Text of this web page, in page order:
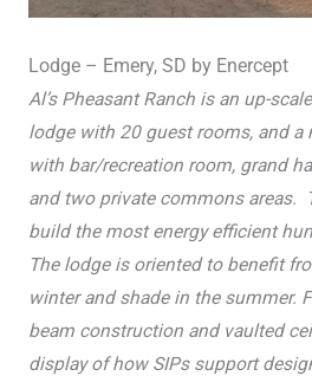
Lodge – Emery, SD by Enercept
Al’s Pheasant Ranch is an up-
lodge with 20 guest rooms, and a
with bar/recreation room, grand
and two private commons areas.
build the most energy efficient
The lodge is oriented to benefit
winter and shade in the summer.
beam construction and vaulted
display of how SIPs support